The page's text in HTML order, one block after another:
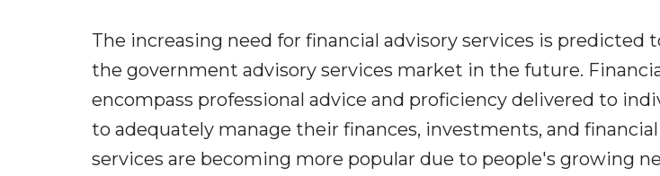
The increasing need for financial advisory services is predicted
the government advisory services market in the future.
encompass professional advice and proficiency delivered to
to adequately manage their finances, investments, and
services are becoming more popular due to people's growing